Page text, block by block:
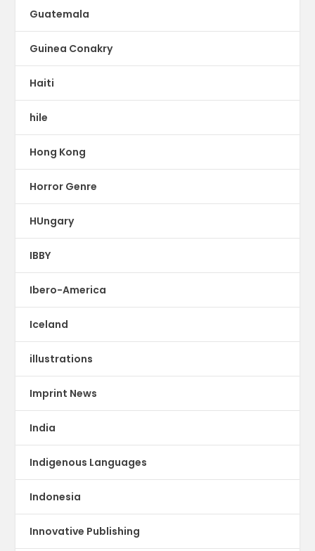
Guatemala
Guinea Conakry
Haiti
hile
Hong Kong
Horror Genre
HUngary
IBBY
Ibero-America
Iceland
illustrations
Imprint News
India
Indigenous Languages
Indonesia
Innovative Publishing